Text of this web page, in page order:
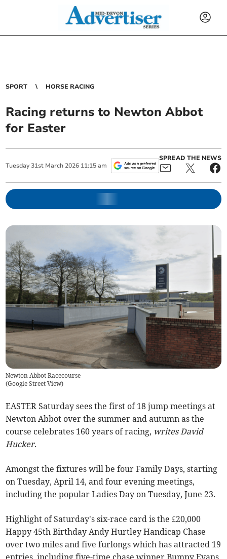
SPORT HORSE RACING
Racing returns to Newton Abbot
for Easter
Tuesday 31st March 2026 11:15 am
SPREAD THE NEWS
Newton Abbot Racecourse
(Google Street View)
EASTER Saturday sees the first of 18 jump meetings at
Newton Abbot over the summer and autumn as the
course celebrates 160 years of racing, writes David
Hucker.
Amongst the fixtures will be four Family Days, starting
on Tuesday, April 14, and four evening meetings,
including the popular Ladies Day on Tuesday, June 23.
Highlight of Saturday's six-race card is the £20,000
Happy 45th Birthday Andy Hurtley Handicap Chase
over two miles and five furlongs which has attracted 19